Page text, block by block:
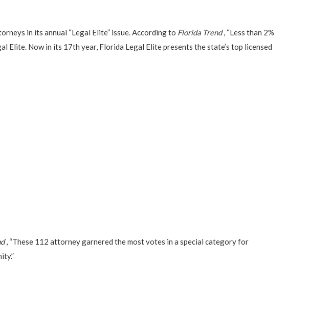
in its annual “Legal Elite” issue. According to Florida Trend, “Less than 2%
Elite. Now in its 17th year, Florida Legal Elite presents the state’s top licensed
, “These 112 attorney garnered the most votes in a special category for